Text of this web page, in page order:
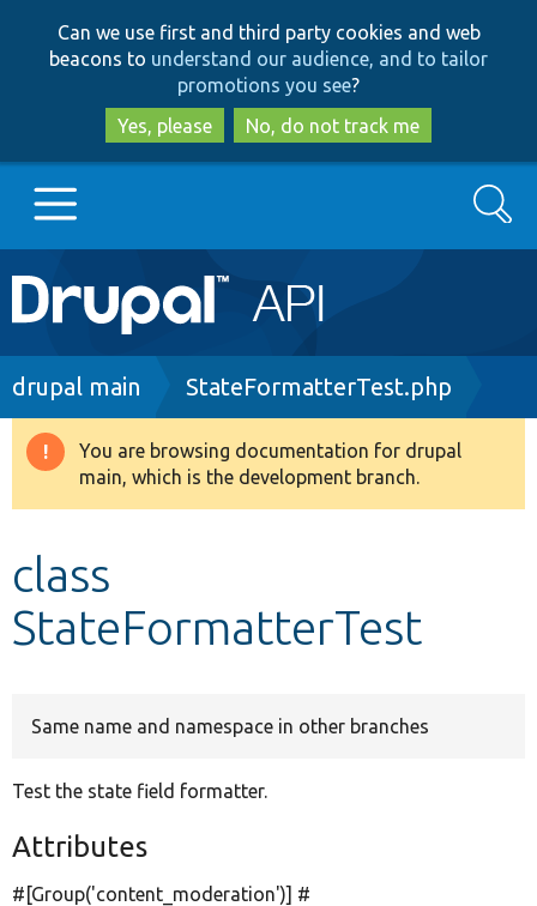
to
main
content
to
search
Can we use first and third party cookies and web
beacons to understand our audience, and to tailor
promotions you see?
Yes, please
No, do not track me
Main
navigation
Go to Drupal.org
Drupal 8+
Develop for Drupal
Search
Breadcrumb
drupal main StateFormatterTest.php
Warning
message
You are browsing documentation for drupal
main, which is the development branch.
class
StateFormatterTest
Same name and namespace in other branches
Test the state field formatter.
Attributes
#[Group('content_moderation')] #